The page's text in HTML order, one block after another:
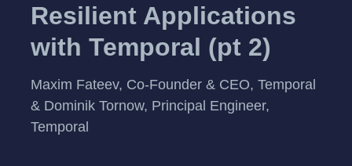
Resilient Applications
with Temporal (pt 2)
Maxim Fateev, Co-Founder & CEO, Temporal
& Dominik Tornow, Principal Engineer,
Temporal